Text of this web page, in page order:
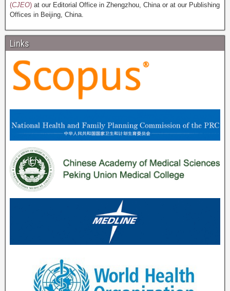
(CJEO) at our Editorial Office in Zhengzhou, China or at our Publishing
Offices in Beijing, China.
Links